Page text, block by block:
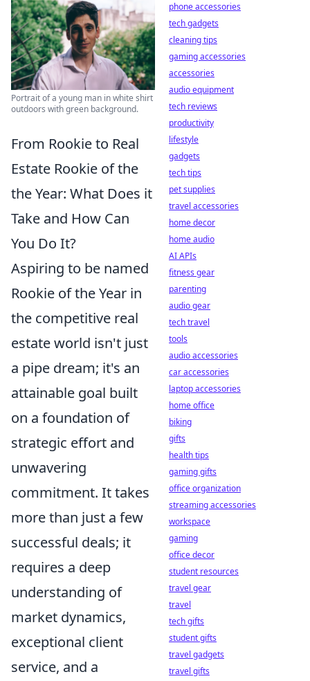
Portrait of a young man in white shirt
outdoors with green background.
From Rookie to Real
Estate Rookie of the
the Year: What Does it
Take and How Can
You Do It?
Aspiring to be named
Rookie of the Year in
the competitive real
estate world isn't just
a pipe dream; it's an
attainable goal built
on a foundation of
strategic effort and
unwavering
commitment. It takes
more than just a few
successful deals; it
requires a deep
understanding of
market dynamics,
exceptional client
service, and a
phone accessories
tech gadgets
cleaning tips
gaming accessories
accessories
audio equipment
tech reviews
productivity
lifestyle
gadgets
tech tips
pet supplies
travel accessories
home decor
home audio
AI APIs
fitness gear
parenting
audio gear
tech travel
tools
audio accessories
car accessories
laptop accessories
home office
biking
gifts
health tips
gaming gifts
office organization
streaming accessories
workspace
gaming
office decor
student resources
travel gear
travel
tech gifts
student gifts
travel gadgets
travel gifts